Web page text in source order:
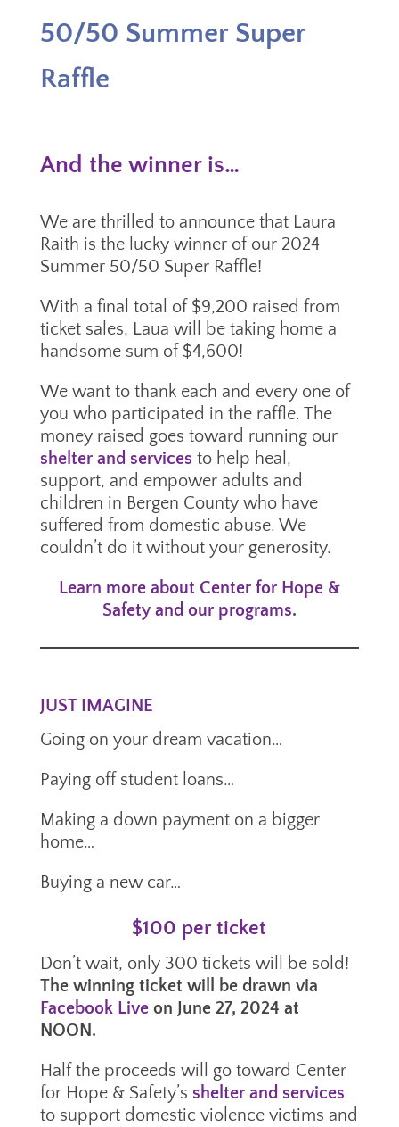
50/50 Summer Super
Raffle
And the winner is…
We are thrilled to announce that Laura
Raith is the lucky winner of our 2024
Summer 50/50 Super Raffle!
With a final total of $9,200 raised from
ticket sales, Laua will be taking home a
handsome sum of $4,600!
We want to thank each and every one of
you who participated in the raffle. The
money raised goes toward running our
shelter and services to help heal,
support, and empower adults and
children in Bergen County who have
suffered from domestic abuse. We
couldn’t do it without your generosity.
Learn more about Center for Hope &
Safety and our programs.
JUST IMAGINE
Going on your dream vacation…
Paying off student loans…
Making a down payment on a bigger
home…
Buying a new car…
$100 per ticket
Don’t wait, only 300 tickets will be sold!
The winning ticket will be drawn via
Facebook Liveon June 27, 2024 at
NOON.
Half the proceeds will go toward Center
for Hope & Safety’s shelter and services
to support domestic violence victims and